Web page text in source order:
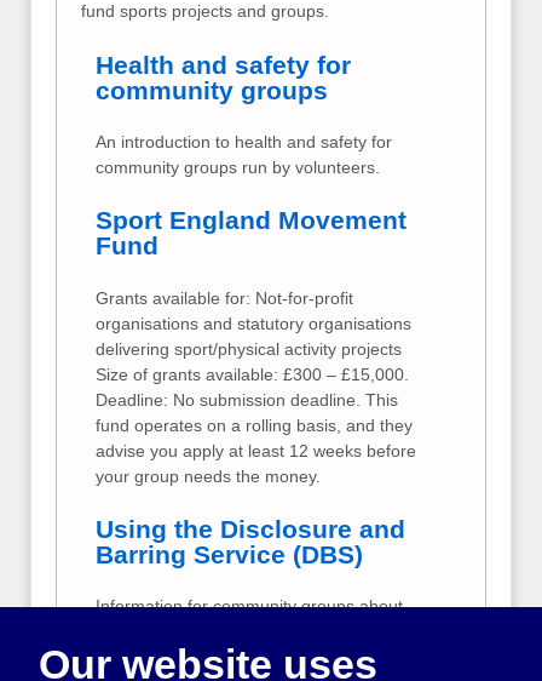
fund sports projects and groups.
Health and safety for
community groups
An introduction to health and safety for
community groups run by volunteers.
Sport England Movement
Fund
Grants available for: Not-for-profit
organisations and statutory organisations
delivering sport/physical activity projects
Size of grants available: £300 – £15,000.
Deadline: No submission deadline. This
fund operates on a rolling basis, and they
advise you apply at least 12 weeks before
your group needs the money.
Using the Disclosure and
Barring Service (DBS)
Information for community groups about
employees.
Our website uses